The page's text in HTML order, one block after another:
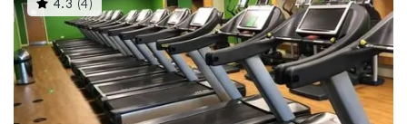
4.3 (4)
gyms
is
rated
4.3
out
of
5